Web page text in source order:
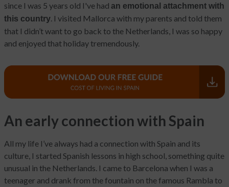
since I was 5 years old I've had an emotional attachment with
this country. I visited Mallorca with my parents and told them
that I didn’t want to go back to the Netherlands, I was so happy
and enjoyed that holiday tremendously.
An early connection with Spain
All my life I’ve always had a connection with Spain and its
culture, I started Spanish lessons in high school, something quite
unusual in the Netherlands. I came to Barcelona when I was a
teenager and drank from the fountain on the famous Rambla to